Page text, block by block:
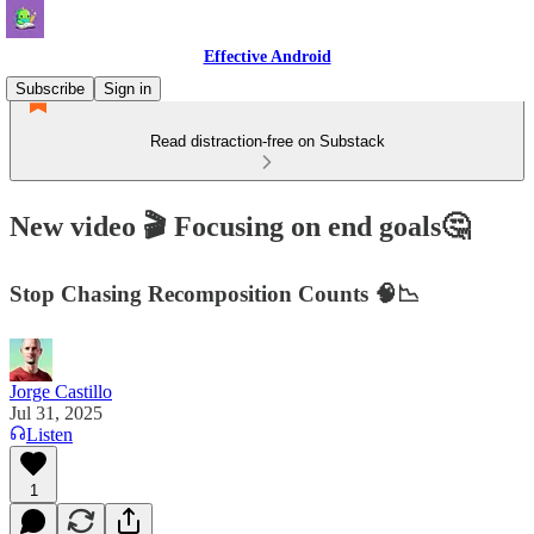
Effective Android
Subscribe
Sign in
Read distraction-free on Substack
New video 🎬 Focusing on end goals🤔
Stop Chasing Recomposition Counts 🧠📉
Jorge Castillo
Jul 31, 2025
Listen
1